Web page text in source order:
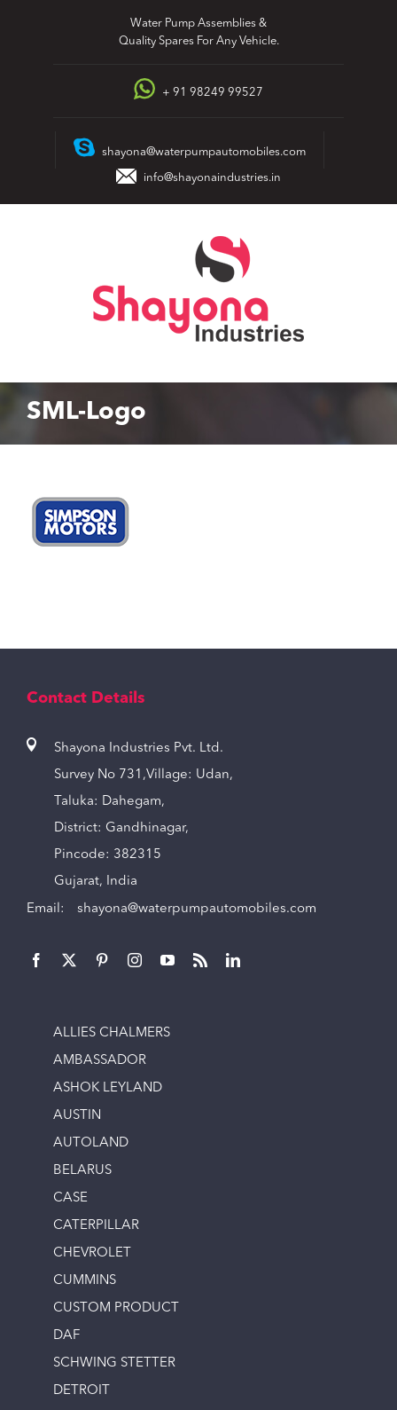
Water Pump Assemblies &
Quality Spares For Any Vehicle.
+ 91 98249 99527
shayona@waterpumpautomobiles.com
info@shayonaindustries.in
SML-Logo
Contact Details
Shayona Industries Pvt. Ltd.
Survey No 731,Village: Udan,
Taluka: Dahegam,
District: Gandhinagar,
Pincode: 382315
Gujarat, India
Email: shayona@waterpumpautomobiles.com
ALLIES CHALMERS
AMBASSADOR
ASHOK LEYLAND
AUSTIN
AUTOLAND
BELARUS
CASE
CATERPILLAR
CHEVROLET
CUMMINS
CUSTOM PRODUCT
DAF
SCHWING STETTER
DETROIT